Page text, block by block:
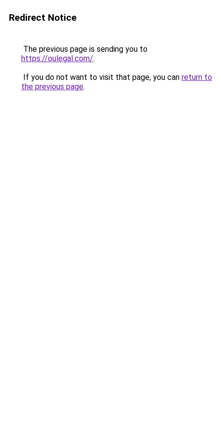
Redirect Notice
The previous page is sending you to
https://oulegal.com/.
If you do not want to visit that page, you can return to
the previous page.